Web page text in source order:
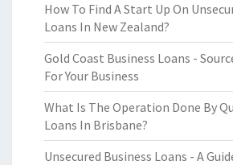
How To Find A Start Up On
Loans In New Zealand?
Gold Coast Business Loans -
For Your Business
What Is The Operation Done By
Loans In Brisbane?
Unsecured Business Loans - A